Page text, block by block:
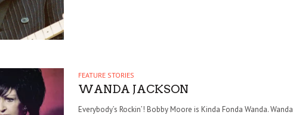
FEATURE STORIES
WANDA JACKSON
Everybody’s Rockin’! Bobby Moore is Kinda Fonda Wanda. Wanda